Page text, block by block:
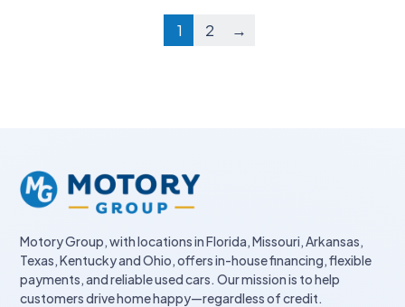
1 2 →
Motory Group, with locations in Florida, Missouri, Arkansas,
Texas, Kentucky and Ohio, offers in-house financing, flexible
payments, and reliable used cars. Our mission is to help
customers drive home happy—regardless of credit.